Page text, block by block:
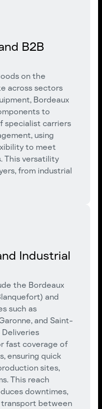
B2B
on the
across sectors
Bordeaux
to
specialist carriers
using
to meet
This versatility
from industrial
Industrial
the Bordeaux
and
such as
and Saint-
Deliveries
fast coverage of
ensuring quick
sites,
This reach
downtimes,
between